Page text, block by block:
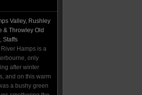
Valley, Rushley
& Throwley Old
Staffs
Hamps is a
only
after winter
and on this warm
a bushy green